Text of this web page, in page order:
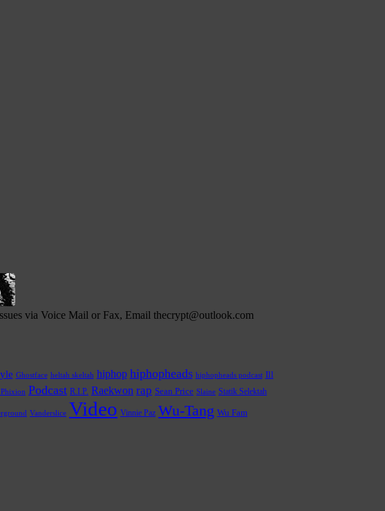
via Voice Mail or Fax, Email thecrypt@outlook.com
Ghostface heltah skeltah hiphop hiphopheads hiphopheads podcast Ill
Podcast R.I.P. Raekwon rap Sean Price Slaine Statik Selektah
Vanderslice Video Vinnie Paz Wu-Tang Wu Fam